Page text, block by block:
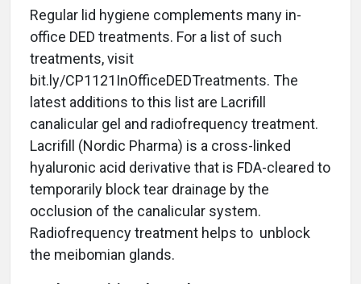
Regular lid hygiene complements many in-
office DED treatments. For a list of such
treatments, visit
bit.ly/CP1121InOfficeDEDTreatments. The
latest additions to this list are Lacrifill
canalicular gel and radiofrequency treatment.
Lacrifill (Nordic Pharma) is a cross-linked
hyaluronic acid derivative that is FDA-cleared to
temporarily block tear drainage by the
occlusion of the canalicular system.
Radiofrequency treatment helps to unblock
the meibomian glands.